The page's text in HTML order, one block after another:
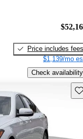
Price includes fees
$1,139/mo
Check availability